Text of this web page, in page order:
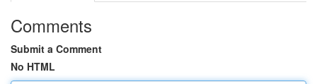
Comments
Submit a Comment
No HTML